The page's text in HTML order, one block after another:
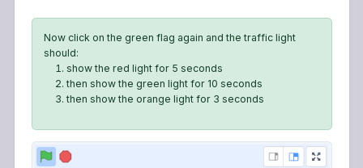
Now click on the green flag again and the traffic light
should:
show the red light for 5 seconds
then show the green light for 10 seconds
then show the orange light for 3 seconds